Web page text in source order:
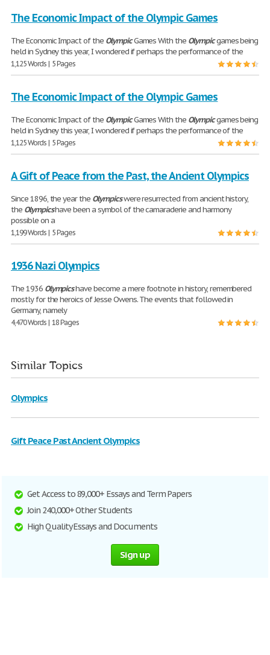
The Economic Impact of the Olympic Games
The Economic Impact of the OlympicGames With the Olympicgames being
held in Sydney this year, I wondered if perhaps the performance of the
1,125 Words | 5 Pages
The Economic Impact of the Olympic Games
The Economic Impact of the OlympicGames With the Olympicgames being
held in Sydney this year, I wondered if perhaps the performance of the
1,125 Words | 5 Pages
A Gift of Peace from the Past, the Ancient Olympics
Since 1896, the year the Olympicswere resurrected from ancient history,
the Olympicshave been a symbol of the camaraderie and harmony
possible on a
1,199 Words | 5 Pages
1936 Nazi Olympics
The 1936 Olympicshave become a mere footnote in history, remembered
mostly for the heroics of Jesse Owens. The events that followed in
Germany, namely
4,470 Words | 18 Pages
Similar Topics
Olympics
Gift Peace Past Ancient Olympics
Get Access to 89,000+ Essays and Term Papers
Join 240,000+ Other Students
High Quality Essays and Documents
Sign up